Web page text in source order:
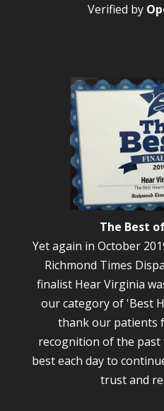
Verified by
The Best
Yet again in October
Richmond Times
finalist Hear Virginia
our category of 'Best
thank our patients
recognition of the past
best each day to
trust and